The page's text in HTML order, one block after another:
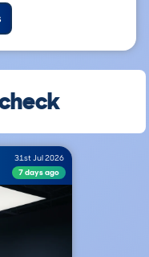
31st Jul 2026
7 days ago